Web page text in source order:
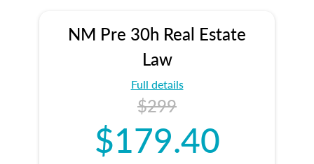
NM Pre 30h Real Estate
Law
Full details
$299
$179.40